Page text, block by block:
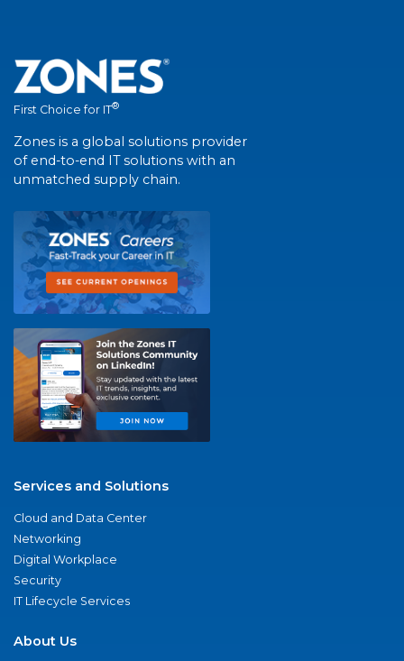
First Choice for IT®
Zones is a global solutions provider
of end-to-end IT solutions with an
unmatched supply chain.
Services and Solutions
Cloud and Data Center
Networking
Digital Workplace
Security
IT Lifecycle Services
About Us